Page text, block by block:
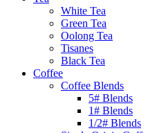
White Tea
Green Tea
Oolong Tea
Tisanes
Black Tea
Coffee
Coffee Blends
5# Blends
1# Blends
1/2# Blends